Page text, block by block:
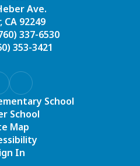
Ave.
CA 92249
337-6530
353-3421
School
School
Map
In